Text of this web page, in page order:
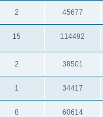
2 45677
15 114492
2 38501
1 34417
8 60614